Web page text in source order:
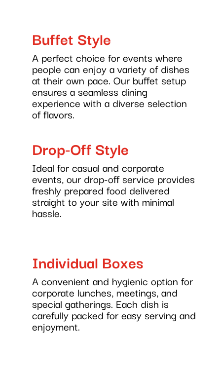
Buffet Style
A perfect choice for events where
people can enjoy a variety of dishes
at their own pace. Our buffet setup
ensures a seamless dining
experience with a diverse selection
of flavors.
Drop-Off Style
Ideal for casual and corporate
events, our drop-off service provides
freshly prepared food delivered
straight to your site with minimal
hassle.
Individual Boxes
A convenient and hygienic option for
corporate lunches, meetings, and
special gatherings. Each dish is
carefully packed for easy serving and
enjoyment.